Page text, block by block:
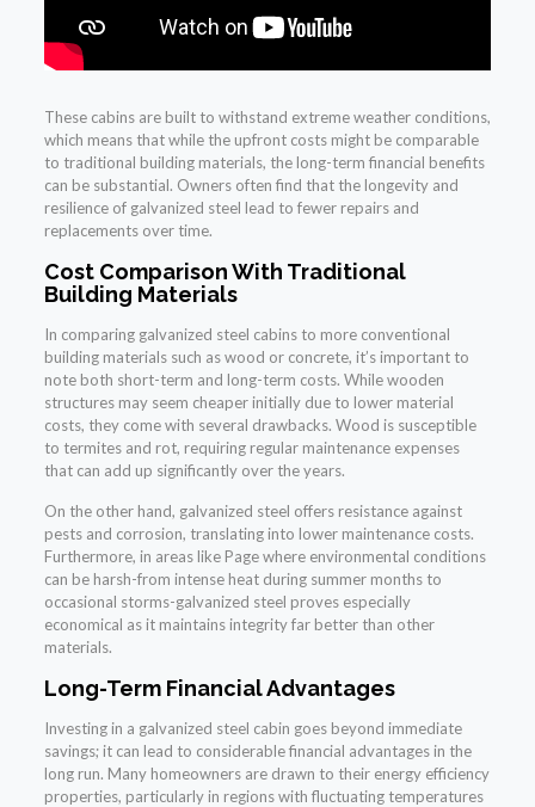
These cabins are built to withstand extreme weather conditions,
which means that while the upfront costs might be comparable
to traditional building materials, the long-term financial benefits
can be substantial. Owners often find that the longevity and
resilience of galvanized steel lead to fewer repairs and
replacements over time.
Cost Comparison With Traditional
Building Materials
In comparing galvanized steel cabins to more conventional
building materials such as wood or concrete, it’s important to
note both short-term and long-term costs. While wooden
structures may seem cheaper initially due to lower material
costs, they come with several drawbacks. Wood is susceptible
to termites and rot, requiring regular maintenance expenses
that can add up significantly over the years.
On the other hand, galvanized steel offers resistance against
pests and corrosion, translating into lower maintenance costs.
Furthermore, in areas like Page where environmental conditions
can be harsh-from intense heat during summer months to
occasional storms-galvanized steel proves especially
economical as it maintains integrity far better than other
materials.
Long-Term Financial Advantages
Investing in a galvanized steel cabin goes beyond immediate
savings; it can lead to considerable financial advantages in the
long run. Many homeowners are drawn to their energy efficiency
properties, particularly in regions with fluctuating temperatures